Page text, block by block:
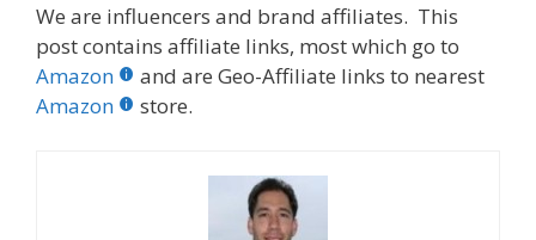
We are influencers and brand affiliates. This
post contains affiliate links, most which go to
Amazon
and are Geo-Affiliate links to nearest
Amazon
store.